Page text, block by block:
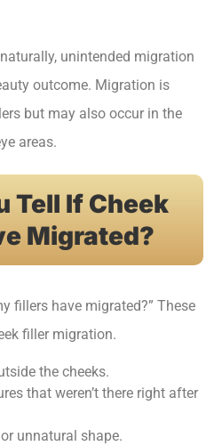
unintended migration
outcome. Migration is
but may also occur in the
areas.
Tell If Cheek
Migrated?
fillers have migrated?” These
filler migration.
the cheeks.
that weren’t there right after
unnatural shape.